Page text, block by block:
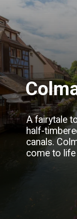
A fairytale
half-
canals.
come to life